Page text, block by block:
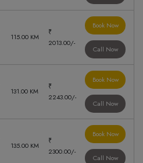
115.00 KM
₹
2013.00/-
Book Now
Call Now
131.00 KM
₹
2243.00/-
Book Now
Call Now
135.00 KM
₹
2300.00/-
Book Now
Call Now